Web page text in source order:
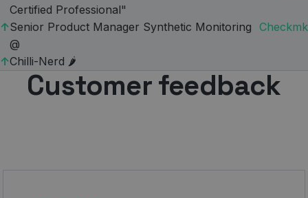
Certified Professional"
Senior Product Manager Synthetic Monitoring
@
Checkmk
Chilli-Nerd 🌶️
Customer feedback